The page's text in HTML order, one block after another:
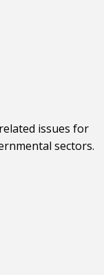
issues for
sectors.